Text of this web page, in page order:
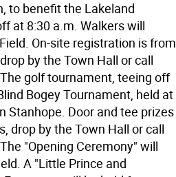
to benefit the Lakeland
at 8:30 a.m. Walkers will
On-site registration is from
by the Town Hall or call
golf tournament, teeing off
Bogey Tournament, held at
Stanhope. Door and tee prizes
drop by the Town Hall or call
"Opening Ceremony" will
A "Little Prince and